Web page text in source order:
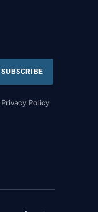
Privacy Policy